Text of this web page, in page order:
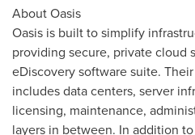
About Oasis
Oasis is built to simplify
providing secure, private cloud
eDiscovery software suite.
includes data centers, server
licensing, maintenance,
layers in between. In addition